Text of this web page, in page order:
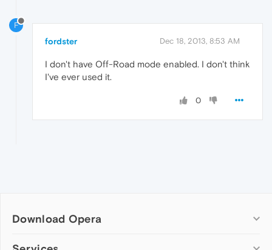
F
fordster Dec 18, 2013, 8:53 AM
I don't have Off-Road mode enabled. I don't think
I've ever used it.
0
Download Opera
Computer browsers